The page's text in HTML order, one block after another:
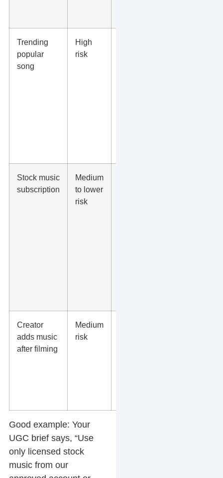
Trending
popular
song
High
risk
Stock music
subscription
Medium
to lower
risk
Creator
adds music
after filming
Medium
risk
Good example: Your
UGC brief says, “Use
only licensed stock
music from our